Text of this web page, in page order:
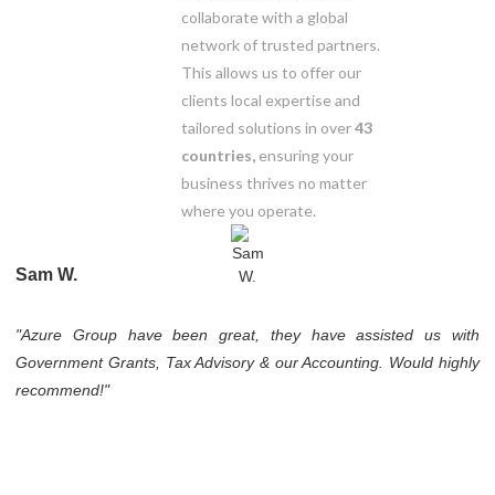
collaborate with a global
network of trusted partners.
This allows us to offer our
clients local expertise and
tailored solutions in over43
countries, ensuring your
business thrives no matter
where you operate.
Sam W.
"Azure Group have been great, they have assisted us with
Government Grants, Tax Advisory & our Accounting. Would highly
recommend!"